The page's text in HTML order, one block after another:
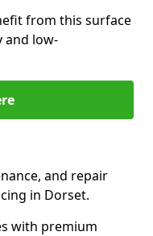
from this surface
and low-
and repair
in Dorset.
with premium